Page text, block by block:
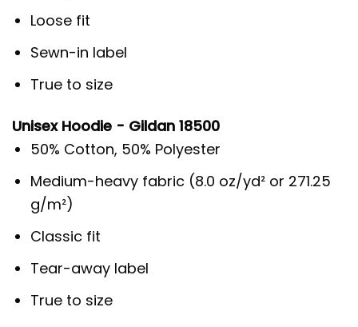
Loose fit
Sewn-in label
True to size
Unisex Hoodie - Gildan 18500
50% Cotton, 50% Polyester
Medium-heavy fabric (8.0 oz/yd² or 271.25
g/m²)
Classic fit
Tear-away label
True to size